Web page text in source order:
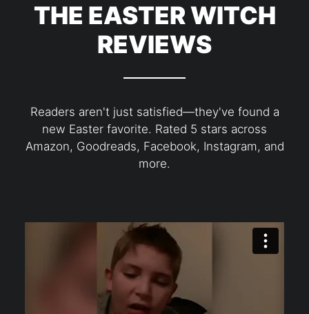
THE EASTER WITCH
REVIEWS
Readers aren't just satisfied—they've found a
new Easter favorite. Rated 5 stars across
Amazon, Goodreads, Facebook, Instagram, and
more.